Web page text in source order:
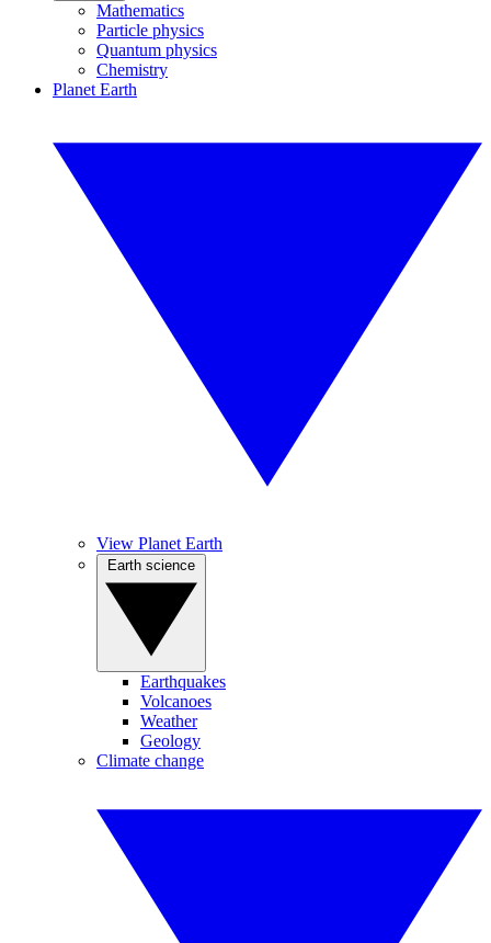
Mathematics
Particle physics
Quantum physics
Chemistry
Planet Earth
View Planet Earth
Earthquakes
Volcanoes
Weather
Geology
Climate change